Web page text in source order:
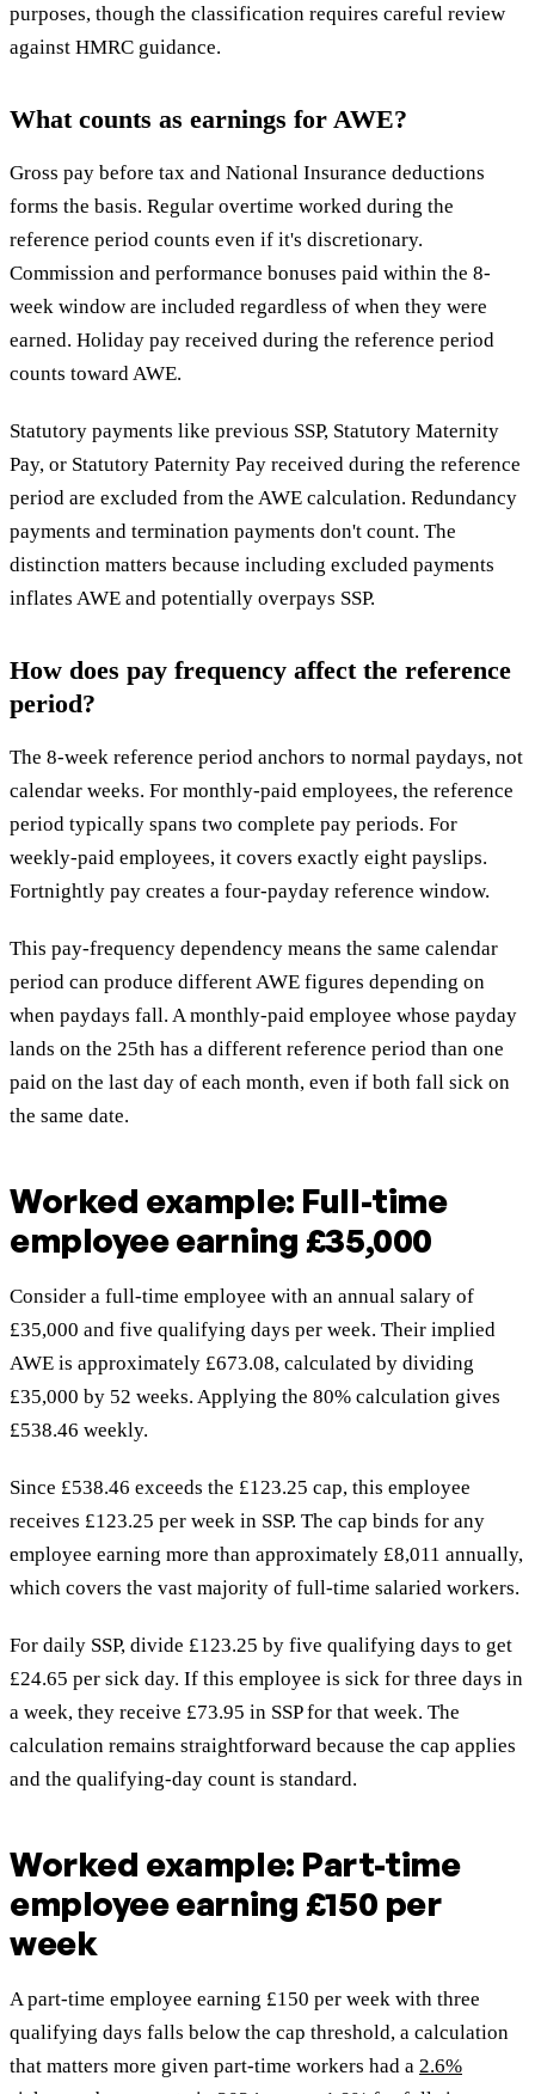
purposes, though the classification requires careful review
against HMRC guidance.
What counts as earnings for AWE?
Gross pay before tax and National Insurance deductions
forms the basis. Regular overtime worked during the
reference period counts even if it's discretionary.
Commission and performance bonuses paid within the 8-
week window are included regardless of when they were
earned. Holiday pay received during the reference period
counts toward AWE.
Statutory payments like previous SSP, Statutory Maternity
Pay, or Statutory Paternity Pay received during the reference
period are excluded from the AWE calculation. Redundancy
payments and termination payments don't count. The
distinction matters because including excluded payments
inflates AWE and potentially overpays SSP.
How does pay frequency affect the reference
period?
The 8-week reference period anchors to normal paydays, not
calendar weeks. For monthly-paid employees, the reference
period typically spans two complete pay periods. For
weekly-paid employees, it covers exactly eight payslips.
Fortnightly pay creates a four-payday reference window.
This pay-frequency dependency means the same calendar
period can produce different AWE figures depending on
when paydays fall. A monthly-paid employee whose payday
lands on the 25th has a different reference period than one
paid on the last day of each month, even if both fall sick on
the same date.
Worked example: Full-time
employee earning £35,000
Consider a full-time employee with an annual salary of
£35,000 and five qualifying days per week. Their implied
AWE is approximately £673.08, calculated by dividing
£35,000 by 52 weeks. Applying the 80% calculation gives
£538.46 weekly.
Since £538.46 exceeds the £123.25 cap, this employee
receives £123.25 per week in SSP. The cap binds for any
employee earning more than approximately £8,011 annually,
which covers the vast majority of full-time salaried workers.
For daily SSP, divide £123.25 by five qualifying days to get
£24.65 per sick day. If this employee is sick for three days in
a week, they receive £73.95 in SSP for that week. The
calculation remains straightforward because the cap applies
and the qualifying-day count is standard.
Worked example: Part-time
employee earning £150 per
week
A part-time employee earning £150 per week with three
qualifying days falls below the cap threshold, a calculation
that matters more given part-time workers had a 2.6%